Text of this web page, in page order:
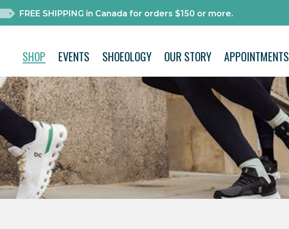
FREE SHIPPING in Canada for orders $150 or more.
SHOP EVENTS SHOEOLOGY OUR STORY APPOINTMENTS